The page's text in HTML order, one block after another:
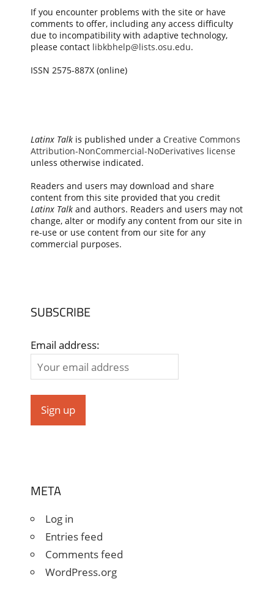
If you encounter problems with the site or have
comments to offer, including any access difficulty
due to incompatibility with adaptive technology,
please contact libkbhelp@lists.osu.edu.
ISSN 2575-887X (online)
Latinx Talkis published under a Creative Commons
Attribution-NonCommercial-NoDerivatives license
unless otherwise indicated.
Readers and users may download and share
content from this site provided that you credit
Latinx Talkand authors. Readers and users may not
change, alter or modify any content from our site in
re-use or use content from our site for any
commercial purposes.
SUBSCRIBE
Email address:
META
Log in
Entries feed
Comments feed
WordPress.org